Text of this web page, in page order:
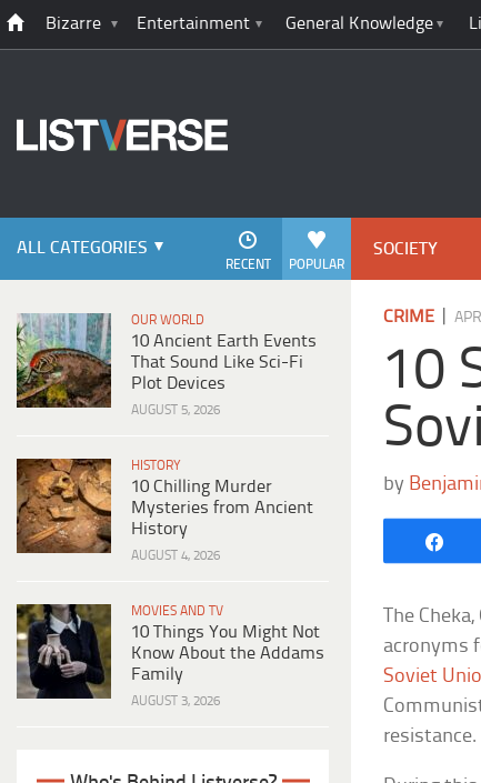
Bizarre Entertainment General Knowledge
ALL CATEGORIES
POPULAR
RECENT
OUR WORLD
10 Ancient Earth Events
That Sound Like Sci-Fi
Plot Devices
AUGUST 5, 2026
HISTORY
10 Chilling Murder
Mysteries from Ancient
History
AUGUST 4, 2026
MOVIES AND TV
10 Things You Might Not
Know About the Addams
Family
AUGUST 3, 2026
SOCIETY
CRIME |
10
by
The
acronyms
Soviet
resistance.